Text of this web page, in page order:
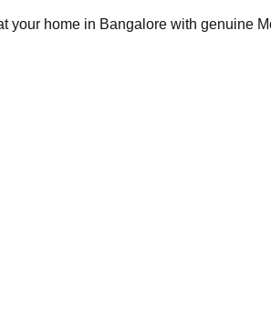
your home in Bangalore with genuine